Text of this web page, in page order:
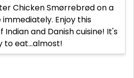
Chicken Smørrebrød on a
Enjoy this
Indian and Danish cuisine! It's
eat...almost!